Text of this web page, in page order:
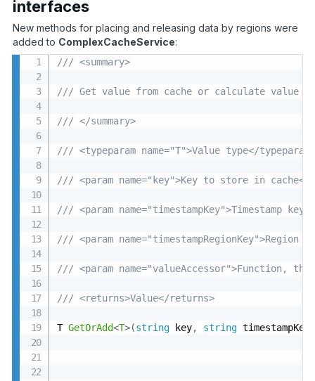
interfaces
New methods for placing and releasing data by regions were
added to ComplexCacheService:
/// <summary>
/// Get value from cache or calculate value
/// </summary>
/// <typeparam name="T">Value type</
/// <param name="key">Key to store in cache</
/// <param name="timestampKey">Timestamp key</
/// <param name="timestampRegionKey">Region
/// <param
/// <returns>Value</returns>
T GetOrAdd<T>(string key, string timestampKey